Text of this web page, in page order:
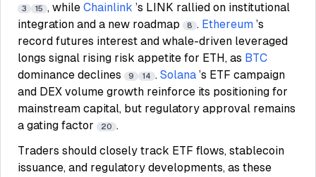
3 15 , while Chainlink ’s LINK rallied on institutional
integration and a new roadmap
8 . Ethereum ’s
record futures interest and whale-driven leveraged
longs signal rising risk appetite for ETH, as BTC
dominance declines
9 14 . Solana ’s ETF campaign
and DEX volume growth reinforce its positioning for
mainstream capital, but regulatory approval remains
a gating factor
20 .
Traders should closely track ETF flows, stablecoin
issuance, and regulatory developments, as these